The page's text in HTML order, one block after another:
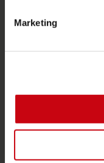
Marketing
Bags
Leisure
Mix & Match